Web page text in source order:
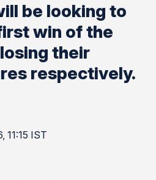
be looking to
win of the
their
respectively.
11:15 IST